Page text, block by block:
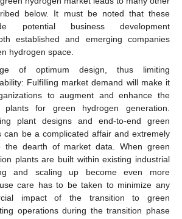
below. It must be noted that these
potential business development
established and emerging companies
hydrogen space.
of optimum design, thus limiting
Fulfilling market demand will make it
to augment and enhance the
for green hydrogen generation.
plant designs and end-to-end green
can be a complicated affair and extremely
the dearth of market data. When green
plants are built within existing industrial
and scaling up become even more
care has to be taken to minimize any
impact of the transition to green
operations during the transition phase